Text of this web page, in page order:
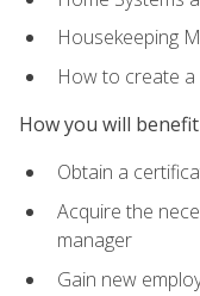
Housekeeping
How to create a
How you will benefit
Obtain a
Acquire the
manager
Gain new